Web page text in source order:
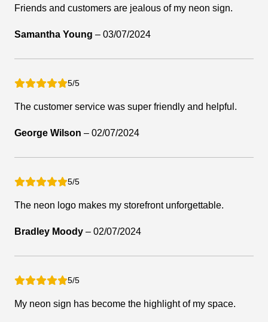
Friends and customers are jealous of my neon sign.
Samantha Young – 03/07/2024
5/5
The customer service was super friendly and helpful.
George Wilson – 02/07/2024
5/5
The neon logo makes my storefront unforgettable.
Bradley Moody – 02/07/2024
5/5
My neon sign has become the highlight of my space.